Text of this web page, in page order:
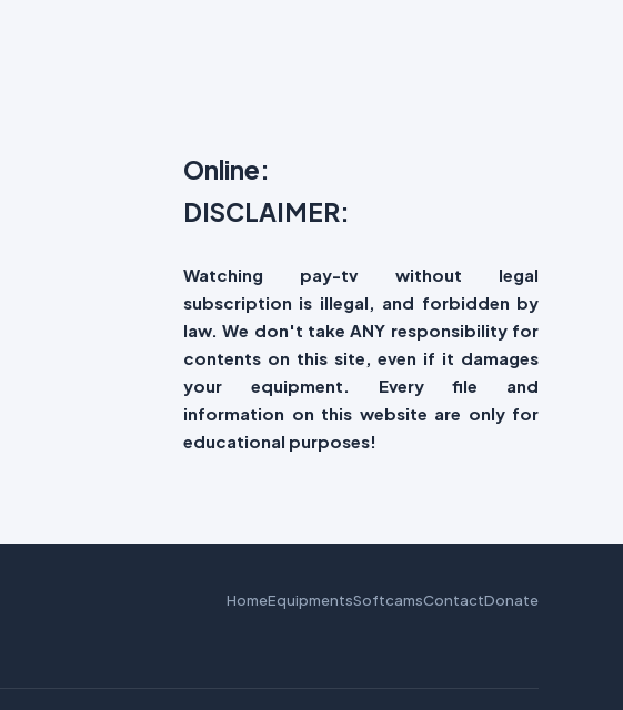
Online:
DISCLAIMER:
Watching pay-tv without legal
subscription is illegal, and forbidden by
law. We don't take ANY responsibility for
contents on this site, even if it damages
your equipment. Every file and
information on this website are only for
educational purposes!
HomeEquipmentsSoftcamsContactDonate